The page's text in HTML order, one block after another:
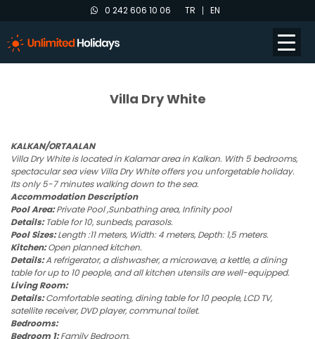
0 242 606 10 06 TR EN
Villa Dry White
KALKAN/ORTAALAN
Villa Dry White is located in Kalamar area in Kalkan. With 5 bedrooms,
spectacular sea view Villa Dry White offers you unforgetable holiday.
Its only 5-7 minutes walking down to the sea.
Accommodation Description
Pool Area:Private Pool ,Sunbathing area, Infinity pool
Details:Table for 10, sunbeds, parasols.
Pool Sizes:Length :11 meters, Width: 4 meters, Depth: 1,5 meters.
Kitchen:Open planned kitchen.
Details:A refrigerator, a dishwasher, a microwave, a kettle, a dining
table for up to 10 people, and all kitchen utensils are well-equipped.
Living Room:
Details:Comfortable seating, dining table for 10 people, LCD TV,
satellite receiver, DVD player, communal toilet.
Bedrooms:
Bedroom 1:Family Bedroom.